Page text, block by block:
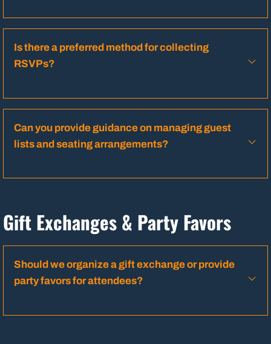
Is there a preferred method for collecting
RSVPs?
Can you provide guidance on managing guest
lists and seating arrangements?
Gift Exchanges & Party Favors
Should we organize a gift exchange or provide
party favors for attendees?